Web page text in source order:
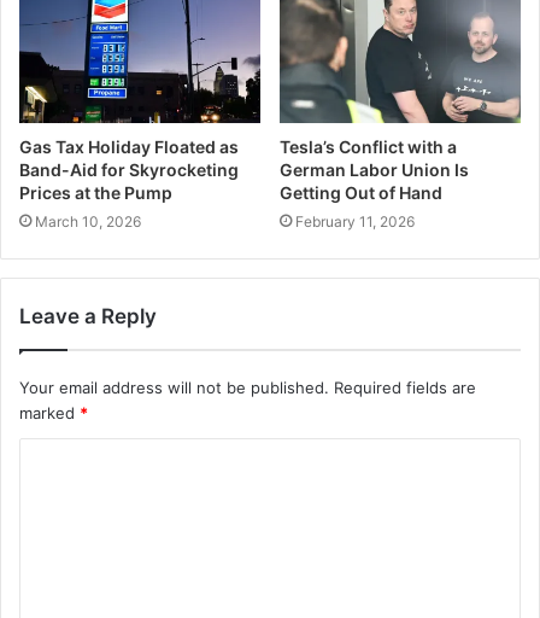
Gas Tax Holiday Floated as
Band-Aid for Skyrocketing
Prices at the Pump
March 10, 2026
Tesla’s Conflict with a
German Labor Union Is
Getting Out of Hand
February 11, 2026
Leave a Reply
Your email address will not be published. Required fields are
marked *